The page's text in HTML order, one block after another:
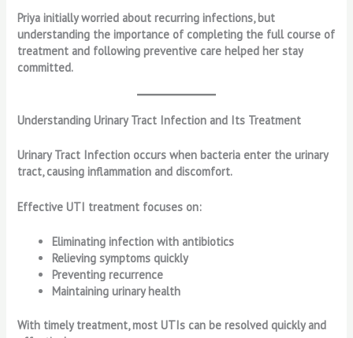
Priya initially worried about recurring infections, but
understanding the importance of completing the full course of
treatment and following preventive care helped her stay
committed.
Understanding Urinary Tract Infection and Its Treatment
Urinary Tract Infection occurs when bacteria enter the urinary
tract, causing inflammation and discomfort.
Effective UTI treatment focuses on:
Eliminating infection with antibiotics
Relieving symptoms quickly
Preventing recurrence
Maintaining urinary health
With timely treatment, most UTIs can be resolved quickly and